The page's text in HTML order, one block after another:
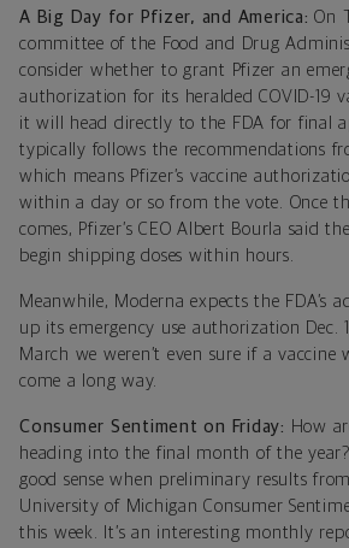
A Big Day for Pfizer, and America:On
committee of the Food and Drug
consider whether to grant Pfizer an
authorization for its heralded COVID-19
it will head directly to the FDA for final
typically follows the recommendations
which means Pfizer’s vaccine
within a day or so from the vote. Once
comes, Pfizer’s CEO Albert Bourla said
begin shipping doses within hours.
Meanwhile, Moderna expects the FDA’s
up its emergency use authorization Dec.
March we weren’t even sure if a vaccine
come a long way.
Consumer Sentiment on Friday: How
heading into the final month of the
good sense when preliminary results
University of Michigan Consumer
this week. It’s an interesting monthly